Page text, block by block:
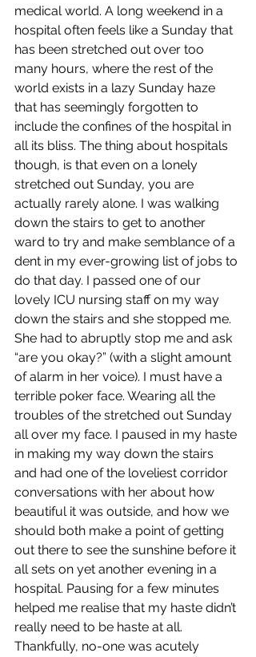
medical world. A long weekend in a
hospital often feels like a Sunday that
has been stretched out over too
many hours, where the rest of the
world exists in a lazy Sunday haze
that has seemingly forgotten to
include the confines of the hospital in
all its bliss. The thing about hospitals
though, is that even on a lonely
stretched out Sunday, you are
actually rarely alone. I was walking
down the stairs to get to another
ward to try and make semblance of a
dent in my ever-growing list of jobs to
do that day. I passed one of our
lovely ICU nursing staff on my way
down the stairs and she stopped me.
She had to abruptly stop me and ask
“are you okay?” (with a slight amount
of alarm in her voice). I must have a
terrible poker face. Wearing all the
troubles of the stretched out Sunday
all over my face. I paused in my haste
in making my way down the stairs
and had one of the loveliest corridor
conversations with her about how
beautiful it was outside, and how we
should both make a point of getting
out there to see the sunshine before it
all sets on yet another evening in a
hospital. Pausing for a few minutes
helped me realise that my haste didn’t
really need to be haste at all.
Thankfully, no-one was acutely